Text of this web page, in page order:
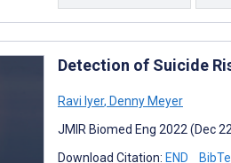
Detection of Suicide
Ravi Iyer, Denny Meyer
JMIR Biomed Eng 2022 (Dec
Download Citation: END